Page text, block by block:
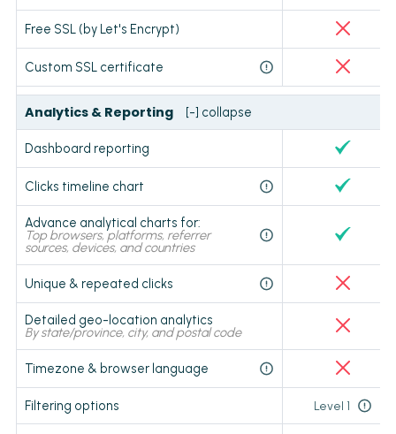
Free SSL (by Let's Encrypt)
Custom SSL certificate
Analytics & Reporting [-] collapse
Dashboard reporting
Clicks timeline chart
Advance analytical charts for:
Top browsers, platforms, referrer
sources, devices, and countries
Unique & repeated clicks
Detailed geo-location analytics
By state/province, city, and postal code
Timezone & browser language
Filtering options Level 1